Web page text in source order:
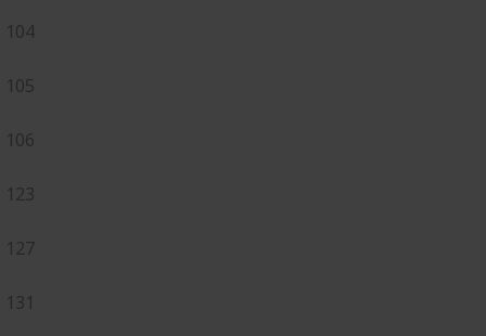
104
105
106
123
127
131